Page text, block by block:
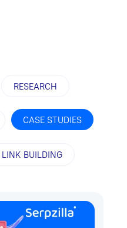
RESEARCH
CASE STUDIES
LINK BUILDING